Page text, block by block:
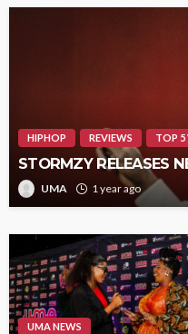
HIPHOP REVIEWS TOP 5
STORMZY RELEASES
UMA 1 year ago
UMA NEWS